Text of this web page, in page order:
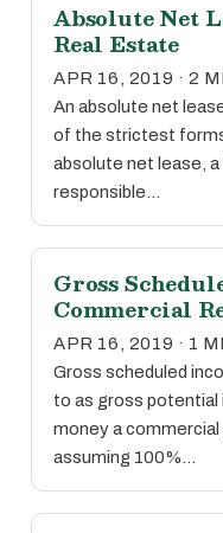
Absolute Net
Real Estate
APR 16, 2019 · 2
An absolute net
of the strictest
absolute net lease,
responsible…
Gross
Commercial
APR 16, 2019 · 1
Gross scheduled
to as gross potential
money a
assuming 100%…